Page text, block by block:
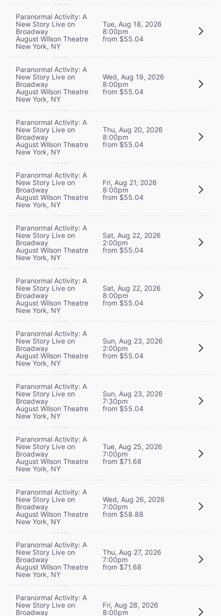
Paranormal Activity: A
New Story Live on
Broadway
August Wilson Theatre
New York, NY
Tue, Aug 18, 2026
8:00pm
from $55.04
Paranormal Activity: A
New Story Live on
Broadway
August Wilson Theatre
New York, NY
Wed, Aug 19, 2026
8:00pm
from $55.04
Paranormal Activity: A
New Story Live on
Broadway
August Wilson Theatre
New York, NY
Thu, Aug 20, 2026
8:00pm
from $55.04
Paranormal Activity: A
New Story Live on
Broadway
August Wilson Theatre
New York, NY
Fri, Aug 21, 2026
8:00pm
from $55.04
Paranormal Activity: A
New Story Live on
Broadway
August Wilson Theatre
New York, NY
Sat, Aug 22, 2026
2:00pm
from $55.04
Paranormal Activity: A
New Story Live on
Broadway
August Wilson Theatre
New York, NY
Sat, Aug 22, 2026
8:00pm
from $55.04
Paranormal Activity: A
New Story Live on
Broadway
August Wilson Theatre
New York, NY
Sun, Aug 23, 2026
2:00pm
from $55.04
Paranormal Activity: A
New Story Live on
Broadway
August Wilson Theatre
New York, NY
Sun, Aug 23, 2026
7:30pm
from $55.04
Paranormal Activity: A
New Story Live on
Broadway
August Wilson Theatre
New York, NY
Tue, Aug 25, 2026
7:00pm
from $71.68
Paranormal Activity: A
New Story Live on
Broadway
August Wilson Theatre
New York, NY
Wed, Aug 26, 2026
7:00pm
from $58.88
Paranormal Activity: A
New Story Live on
Broadway
August Wilson Theatre
New York, NY
Thu, Aug 27, 2026
7:00pm
from $71.68
Paranormal Activity: A
New Story Live on
Broadway
Fri, Aug 28, 2026
8:00pm